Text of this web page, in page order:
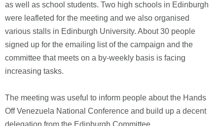
as well as school students. Two high schools in Edinburgh
were leafleted for the meeting and we also organised
various stalls in Edinburgh University. About 30 people
signed up for the emailing list of the campaign and the
committee that meets on a by-weekly basis is facing
increasing tasks.
The meeting was useful to inform people about the Hands
Off Venezuela National Conference and build up a decent
delegation from the Edinburgh Committee.